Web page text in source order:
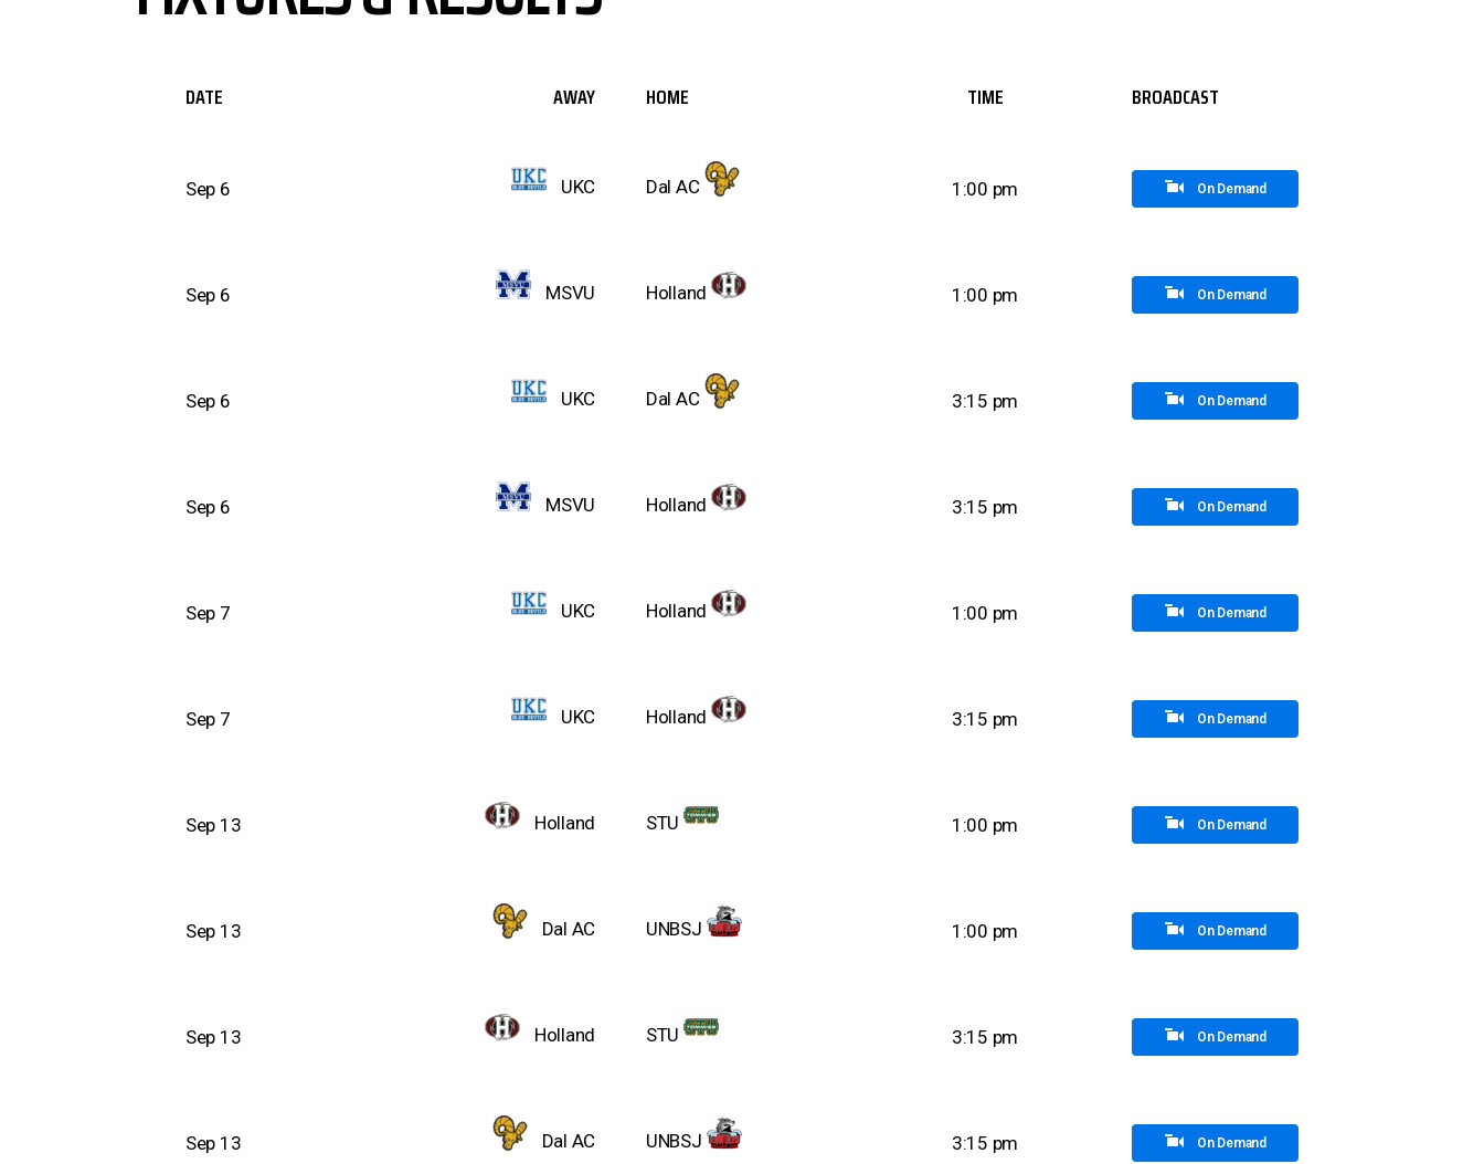
DATE AWAY HOME TIME BROADCAST
Sep 6 UKC Dal AC 1:00 pm On Demand
Sep 6 MSVU Holland 1:00 pm On Demand
Sep 6 UKC Dal AC 3:15 pm On Demand
Sep 6 MSVU Holland 3:15 pm On Demand
Sep 7 UKC Holland 1:00 pm On Demand
Sep 7 UKC Holland 3:15 pm On Demand
Sep 13 Holland STU 1:00 pm On Demand
Sep 13 Dal AC UNBSJ 1:00 pm On Demand
Sep 13 Holland STU 3:15 pm On Demand
Sep 13 Dal AC UNBSJ 3:15 pm On Demand